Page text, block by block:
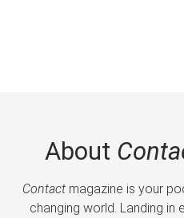
About
Contactmagazine is your
changing world. Landing in